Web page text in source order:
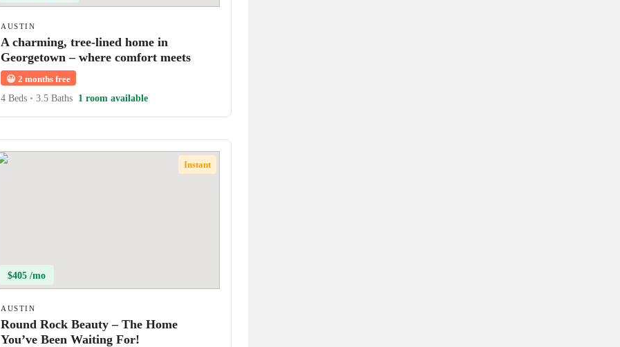
AUSTIN
A charming, tree-lined home in
Georgetown – where comfort meets
character!
😀 2 months free
4 Beds • 3.5 Baths 1 room available
Instant
$405 /mo
AUSTIN
Round Rock Beauty – The Home
You’ve Been Waiting For!